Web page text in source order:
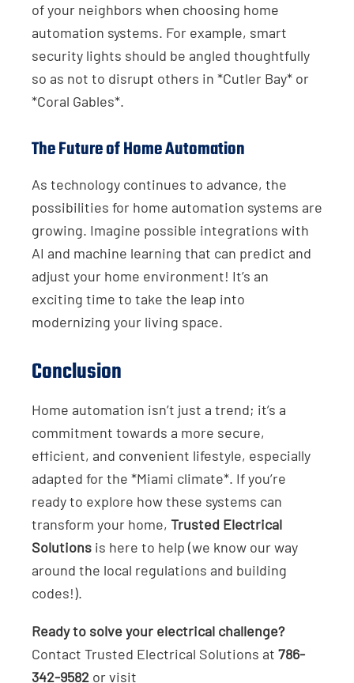
of your neighbors when choosing home
automation systems. For example, smart
security lights should be angled thoughtfully
so as not to disrupt others in *Cutler Bay* or
*Coral Gables*.
The Future of Home Automation
As technology continues to advance, the
possibilities for home automation systems are
growing. Imagine possible integrations with
AI and machine learning that can predict and
adjust your home environment! It’s an
exciting time to take the leap into
modernizing your living space.
Conclusion
Home automation isn’t just a trend; it’s a
commitment towards a more secure,
efficient, and convenient lifestyle, especially
adapted for the *Miami climate*. If you’re
ready to explore how these systems can
transform your home, Trusted Electrical
Solutions is here to help (we know our way
around the local regulations and building
codes!).
Ready to solve your electrical challenge?
Contact Trusted Electrical Solutions at 786-
342-9582 or visit